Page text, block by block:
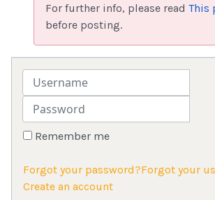
For further info, please read This
before posting.
Username
Password
Remember me
Forgot your password?Forgot your
Create an account